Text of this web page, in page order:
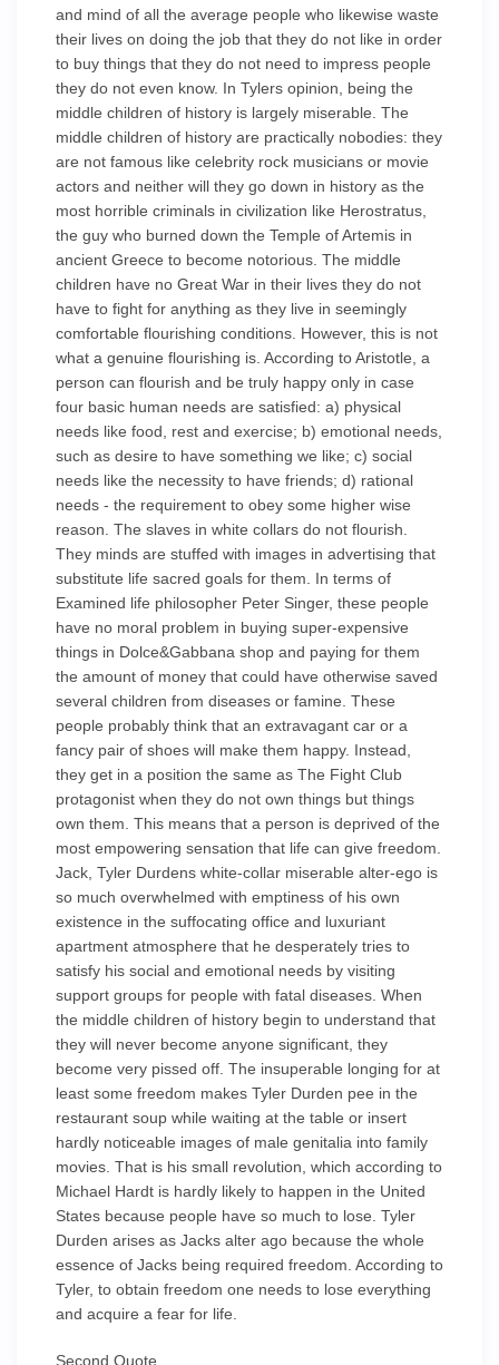
and mind of all the average people who likewise waste
their lives on doing the job that they do not like in order
to buy things that they do not need to impress people
they do not even know. In Tylers opinion, being the
middle children of history is largely miserable. The
middle children of history are practically nobodies: they
are not famous like celebrity rock musicians or movie
actors and neither will they go down in history as the
most horrible criminals in civilization like Herostratus,
the guy who burned down the Temple of Artemis in
ancient Greece to become notorious. The middle
children have no Great War in their lives they do not
have to fight for anything as they live in seemingly
comfortable flourishing conditions. However, this is not
what a genuine flourishing is. According to Aristotle, a
person can flourish and be truly happy only in case
four basic human needs are satisfied: a) physical
needs like food, rest and exercise; b) emotional needs,
such as desire to have something we like; c) social
needs like the necessity to have friends; d) rational
needs - the requirement to obey some higher wise
reason. The slaves in white collars do not flourish.
They minds are stuffed with images in advertising that
substitute life sacred goals for them. In terms of
Examined life philosopher Peter Singer, these people
have no moral problem in buying super-expensive
things in Dolce&Gabbana shop and paying for them
the amount of money that could have otherwise saved
several children from diseases or famine. These
people probably think that an extravagant car or a
fancy pair of shoes will make them happy. Instead,
they get in a position the same as The Fight Club
protagonist when they do not own things but things
own them. This means that a person is deprived of the
most empowering sensation that life can give freedom.
Jack, Tyler Durdens white-collar miserable alter-ego is
so much overwhelmed with emptiness of his own
existence in the suffocating office and luxuriant
apartment atmosphere that he desperately tries to
satisfy his social and emotional needs by visiting
support groups for people with fatal diseases. When
the middle children of history begin to understand that
they will never become anyone significant, they
become very pissed off. The insuperable longing for at
least some freedom makes Tyler Durden pee in the
restaurant soup while waiting at the table or insert
hardly noticeable images of male genitalia into family
movies. That is his small revolution, which according to
Michael Hardt is hardly likely to happen in the United
States because people have so much to lose. Tyler
Durden arises as Jacks alter ago because the whole
essence of Jacks being required freedom. According to
Tyler, to obtain freedom one needs to lose everything
and acquire a fear for life.
Second Quote